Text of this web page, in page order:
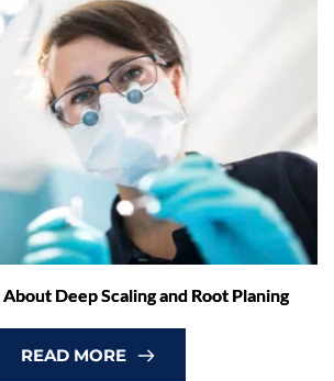
Deep Scaling and Root Planing
READ MORE